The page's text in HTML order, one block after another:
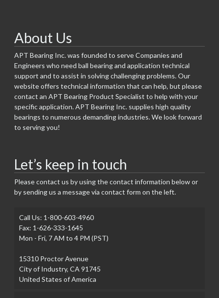
About Us
APT Bearing Inc. was founded to serve Companies and
Engineers who need ball bearing and application technical
support and to assist in solving challenging problems. Our
website offers technical information that can help, but please
contact an APT Bearing Product Specialist to help with your
specific application. APT Bearing Inc. supplies high quality
bearings to numerous demanding industries. We look forward
to serving you!
Let’s keep in touch
Please contact us by using the contact information below or
by sending us a message via contact form on the left.
Call Us: 1-800-603-4960
Fax: 1-626-333-1645
Mon - Fri, 7 AM to 4 PM (PST)
15310 Proctor Avenue
City of Industry, CA 91745
United States of America